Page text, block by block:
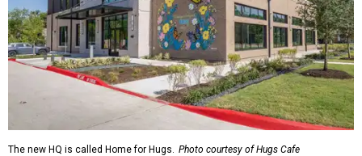
administrative offices, flexible workspaces, a rooftop deck,
and an outdoor patio. The facility is designed to increase
the organization's training capacity while supporting
future expansion of its programs, leadership says.
Hugs Café Inc. is a McKinney-based nonprofit social
enterprise that provides hospitality training and